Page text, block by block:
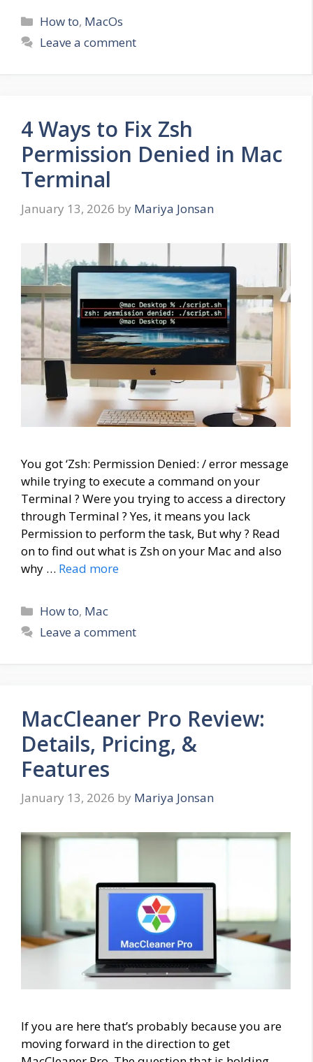
Categories
How to, MacOs
Leave a comment
4 Ways to Fix Zsh
Permission Denied in Mac
Terminal
January 13, 2026 by Mariya Jonsan
You got ‘Zsh: Permission Denied: / error message
while trying to execute a command on your
Terminal ? Were you trying to access a directory
through Terminal ? Yes, it means you lack
Permission to perform the task, But why ? Read
on to find out what is Zsh on your Mac and also
why … Read more
Categories
How to, Mac
Leave a comment
MacCleaner Pro Review:
Details, Pricing, &
Features
January 13, 2026 by Mariya Jonsan
If you are here that’s probably because you are
moving forward in the direction to get